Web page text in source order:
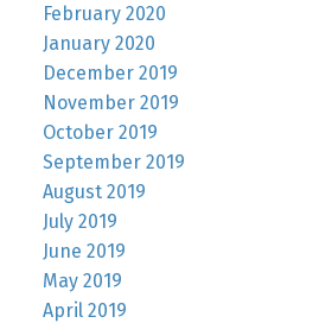
February 2020
January 2020
December 2019
November 2019
October 2019
September 2019
August 2019
July 2019
June 2019
May 2019
April 2019